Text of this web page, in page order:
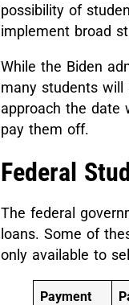
possibility of
implement broad
While the Biden
many students
approach the date
pay them off.
Federal
The federal
loans. Some of
only available to
Payment